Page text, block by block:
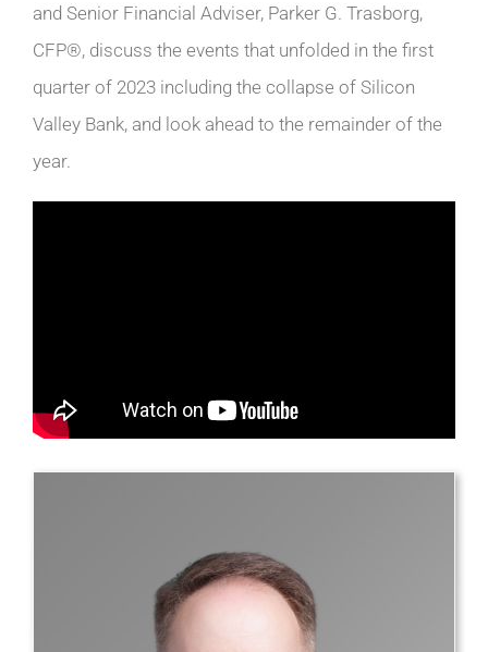
and Senior Financial Adviser, Parker G. Trasborg,
CFP®, discuss the events that unfolded in the first
quarter of 2023 including the collapse of Silicon
Valley Bank, and look ahead to the remainder of the
year.